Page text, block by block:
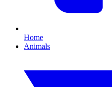
Home
Animals